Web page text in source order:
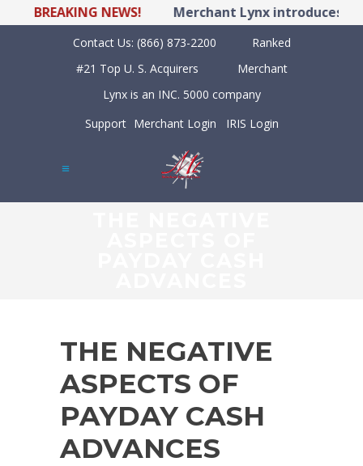
BREAKING NEWS! Merchant Lynx introduces
Contact Us: (866) 873-2200
Ranked
#21 Top U. S. Acquirers
Merchant
Lynx is an INC. 5000 company
Support Merchant Login IRIS Login
THE NEGATIVE
ASPECTS OF
PAYDAY CASH
ADVANCES